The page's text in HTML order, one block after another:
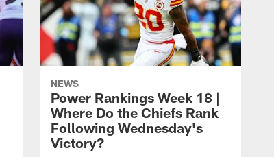
NEWS
Power Rankings Week 18 |
Where Do the Chiefs Rank
Following Wednesday's
Victory?